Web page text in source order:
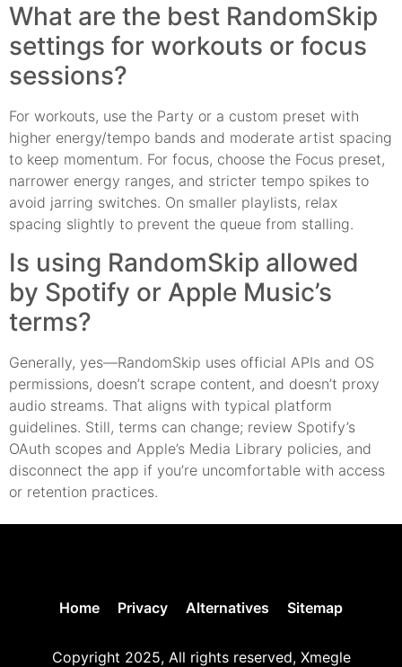
What are the best RandomSkip
settings for workouts or focus
sessions?
For workouts, use the Party or a custom preset with
higher energy/tempo bands and moderate artist spacing
to keep momentum. For focus, choose the Focus preset,
narrower energy ranges, and stricter tempo spikes to
avoid jarring switches. On smaller playlists, relax
spacing slightly to prevent the queue from stalling.
Is using RandomSkip allowed
by Spotify or Apple Music’s
terms?
Generally, yes—RandomSkip uses official APIs and OS
permissions, doesn’t scrape content, and doesn’t proxy
audio streams. That aligns with typical platform
guidelines. Still, terms can change; review Spotify’s
OAuth scopes and Apple’s Media Library policies, and
disconnect the app if you’re uncomfortable with access
or retention practices.
Home Privacy Alternatives Sitemap
Copyright 2025, All rights reserved, Xmegle